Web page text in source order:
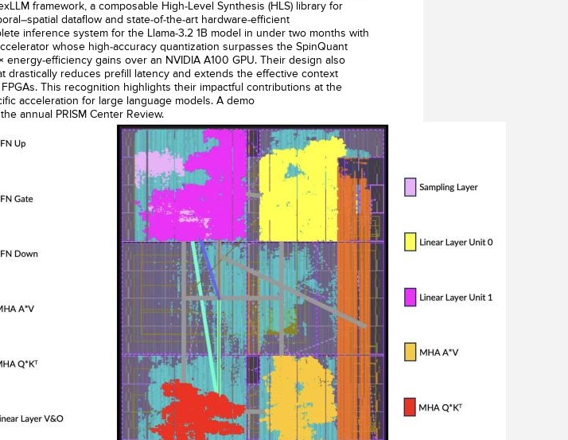
framework, a composable High-Level Synthesis (HLS) library for
dataflow and state-of-the-art hardware-efficient
inference system for the Llama-3.2 1B model in under two months with
whose high-accuracy quantization surpasses the SpinQuant
energy-efficiency gains over an NVIDIA A100 GPU. Their design also
drastically reduces prefill latency and extends the effective context
This recognition highlights their impactful contributions at the
acceleration for large language models. A demo
annual PRISM Center Review.